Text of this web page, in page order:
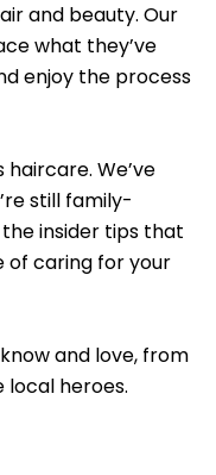
and beauty. Our
what they’ve
enjoy the process
haircare. We’ve
still family-
the insider tips that
of caring for your
and love, from
heroes.